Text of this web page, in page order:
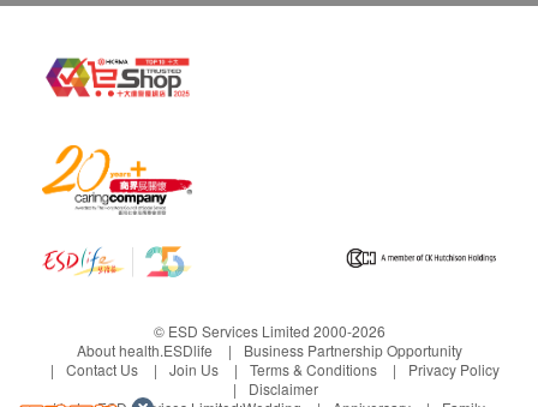
© ESD Services Limited 2000-2026
About health.ESDlife
Business Partnership Opportunity
Contact Us
Join Us Terms & Conditions
Privacy Policy
Disclaimer